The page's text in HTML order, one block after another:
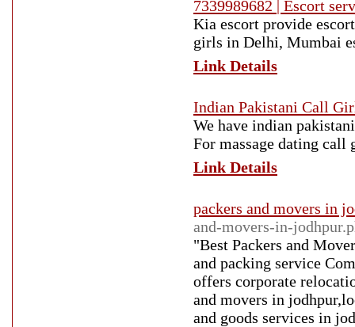
7339989682 | Escort
Kia escort provide
girls in Delhi, Mumbai
Link Details
Indian Pakistani Call
We have indian
For massage dating call
Link Details
packers and movers in
and-movers-in-
"Best Packers and
and packing service
offers corporate
and movers in
and goods services in